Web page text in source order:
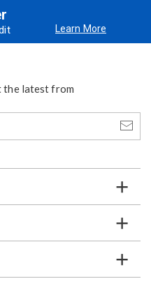
Learn More
the latest from